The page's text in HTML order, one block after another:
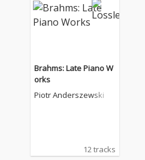
Brahms: Late Piano W
orks
Piotr Anderszewski
12 tracks